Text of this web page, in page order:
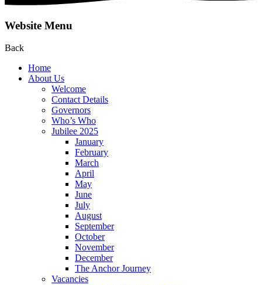
Website Menu
Back
Home
About Us
Welcome
Contact Details
Governors
Who’s Who
Jubilee 2025
January
February
March
April
May
June
July
August
September
October
November
December
The Anchor Journey
Vacancies